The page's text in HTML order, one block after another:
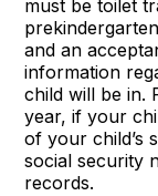
must be toilet
and an
information
child will be in.
year, if your
of your child’s
social security
records.